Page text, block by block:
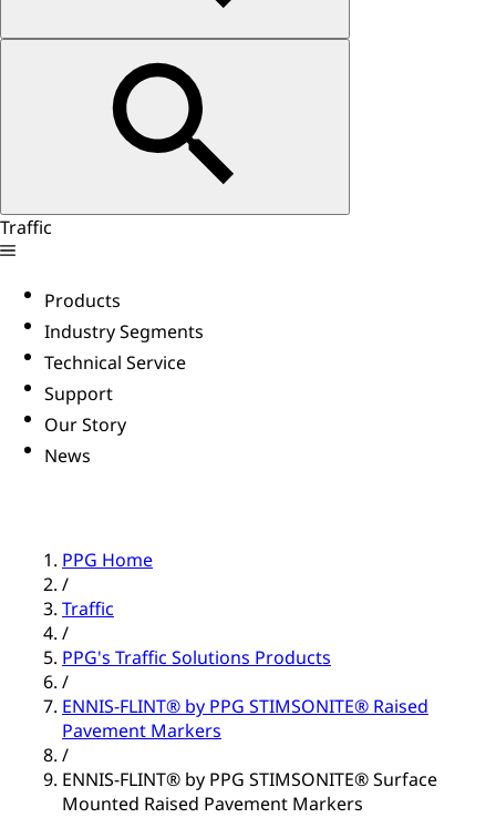
Traffic
Products
Industry Segments
Technical Service
Support
Our Story
News
PPG Home
/
Traffic
/
PPG's Traffic Solutions Products
/
ENNIS-FLINT® by PPG STIMSONITE® Raised
Pavement Markers
/
ENNIS-FLINT® by PPG STIMSONITE® Surface
Mounted Raised Pavement Markers